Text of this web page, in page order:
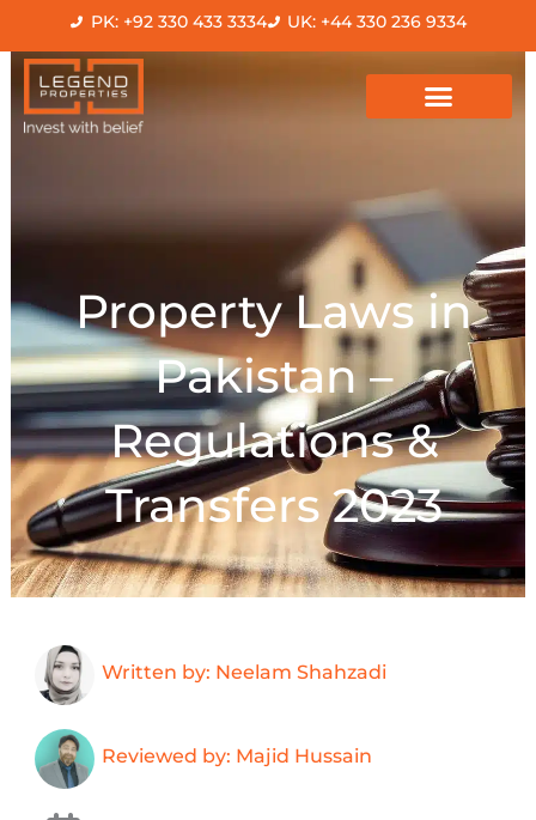
to
content
PK: +92 330 433 3334 UK: +44 330 236 9334
Property Laws in
Pakistan –
Regulations &
Transfers 2023
Written by: Neelam Shahzadi
Reviewed by: Majid Hussain